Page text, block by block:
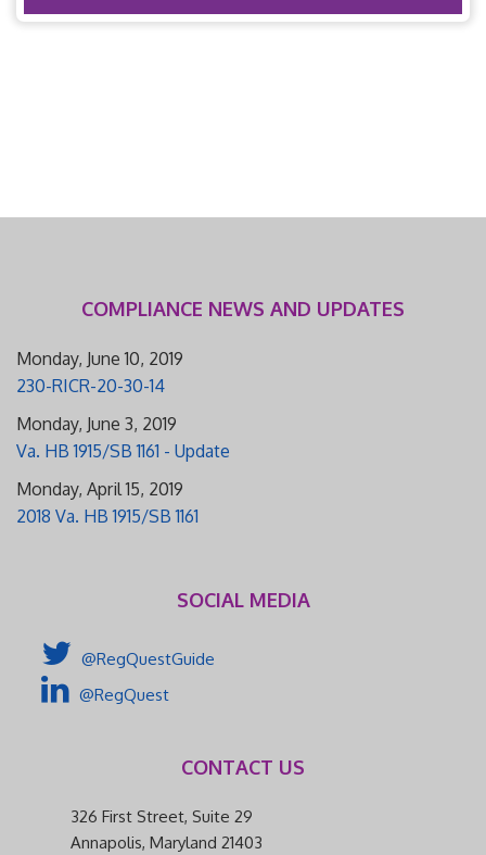
COMPLIANCE NEWS AND UPDATES
Monday, June 10, 2019
230-RICR-20-30-14
Monday, June 3, 2019
Va. HB 1915/SB 1161 - Update
Monday, April 15, 2019
2018 Va. HB 1915/SB 1161
SOCIAL MEDIA
@RegQuestGuide
@RegQuest
CONTACT US
326 First Street, Suite 29
Annapolis, Maryland 21403